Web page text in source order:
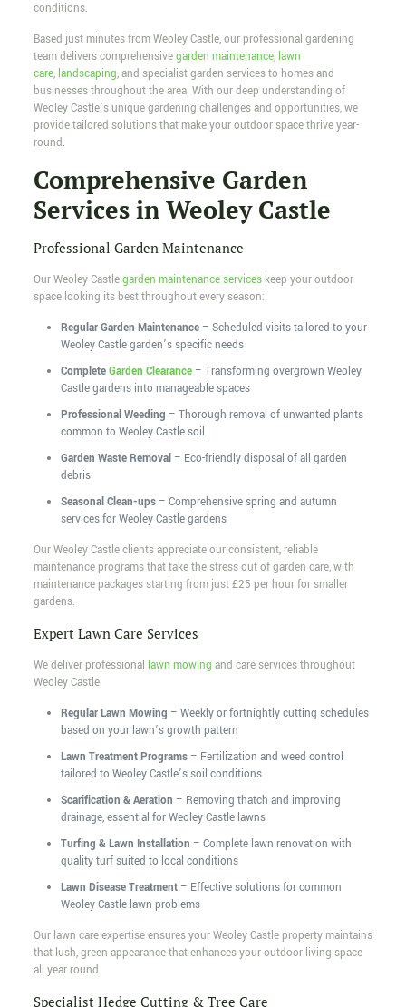
conditions.
Based just minutes from Weoley Castle, our professional gardening
team delivers comprehensivegarden maintenance, lawn
care, landscaping, and specialist garden services to homes and
businesses throughout the area. With our deep understanding of
Weoley Castle’s unique gardening challenges and opportunities, we
provide tailored solutions that make your outdoor space thrive year-
round.
Comprehensive Garden
Services in Weoley Castle
Professional Garden Maintenance
Our Weoley Castlegarden maintenance serviceskeep your outdoor
space looking its best throughout every season:
Regular Garden Maintenance– Scheduled visits tailored to your
Weoley Castle garden’s specific needs
CompleteGarden Clearance– Transforming overgrown Weoley
Castle gardens into manageable spaces
Professional Weeding – Thorough removal of unwanted plants
common to Weoley Castle soil
Garden Waste Removal– Eco-friendly disposal of all garden
debris
Seasonal Clean-ups– Comprehensive spring and autumn
services for Weoley Castle gardens
Our Weoley Castle clients appreciate our consistent, reliable
maintenance programs that take the stress out of garden care, with
maintenance packages starting from just £25 per hour for smaller
gardens.
Expert Lawn Care Services
We deliver professional lawn mowing and care services throughout
Weoley Castle:
Regular Lawn Mowing – Weekly or fortnightly cutting schedules
based on your lawn’s growth pattern
Lawn Treatment Programs– Fertilization and weed control
tailored to Weoley Castle’s soil conditions
Scarification & Aeration – Removing thatch and improving
drainage, essential for Weoley Castle lawns
Turfing & Lawn Installation – Complete lawn renovation with
quality turf suited to local conditions
Lawn Disease Treatment– Effective solutions for common
Weoley Castle lawn problems
Our lawn care expertise ensures your Weoley Castle property maintains
that lush, green appearance that enhances your outdoor living space
all year round.
Specialist Hedge Cutting & Tree Care